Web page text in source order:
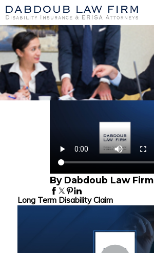
By Dabdoub Law Firm
Long Term Disability Claim